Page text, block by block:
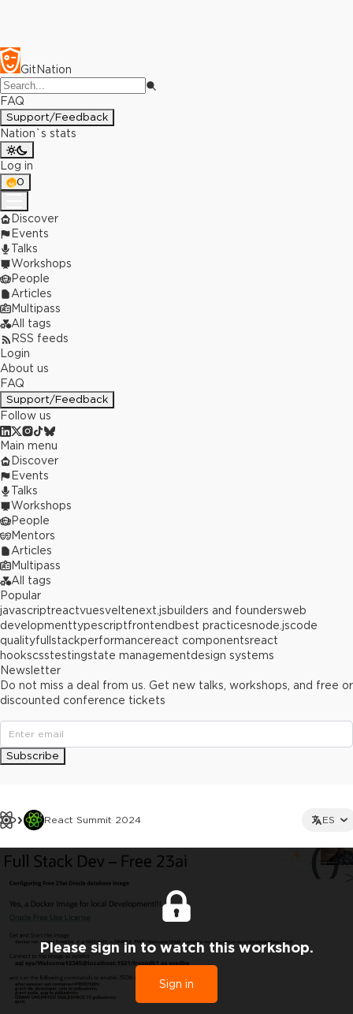
GitNation
FAQ
Support/Feedback
Nation`s stats
Log in
0
Discover
Events
Talks
Workshops
People
Articles
Multipass
All tags
RSS feeds
Login
About us
FAQ
Support/Feedback
Follow us
React Summit 2024 ES
Please sign in to watch this workshop.
Sign in
Main menu
Discover
Events
Talks
Workshops
People
Mentors
Articles
Multipass
All tags
Popular
javascriptreactvuesveltenext.jsbuilders and foundersweb
developmenttypescriptfrontend best practicesnode.jscode
qualityfullstackperformancereact componentsreact
hookscsstestingstate managementdesign systems
Newsletter
Do not miss a deal from us. Get new talks, workshops, and free or
discounted conference tickets
Subscribe